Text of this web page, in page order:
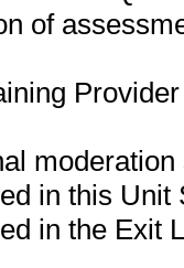
of
in this
in the Exit